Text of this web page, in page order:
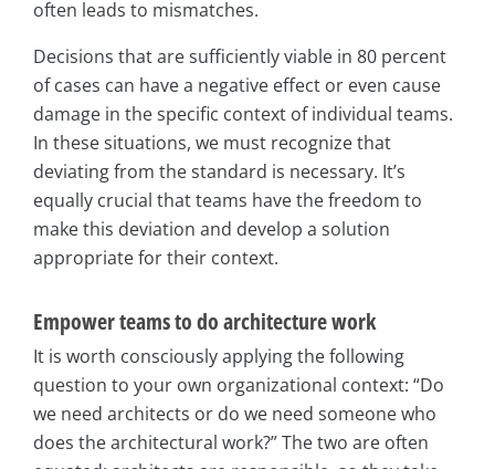
often leads to mismatches.
Decisions that are sufficiently viable in 80 percent
of cases can have a negative effect or even cause
damage in the specific context of individual teams.
In these situations, we must recognize that
deviating from the standard is necessary. It’s
equally crucial that teams have the freedom to
make this deviation and develop a solution
appropriate for their context.
Empower teams to do architecture work
It is worth consciously applying the following
question to your own organizational context: “Do
we need architects or do we need someone who
does the architectural work?” The two are often